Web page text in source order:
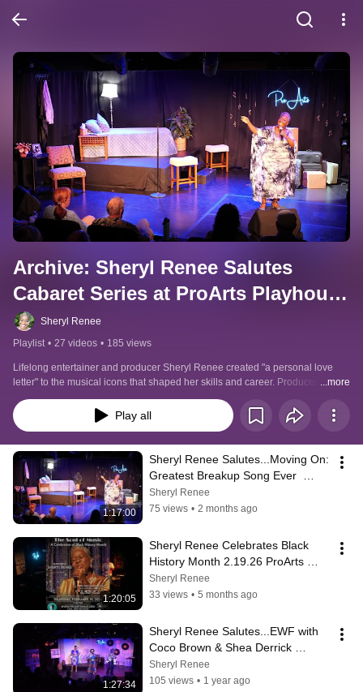
Archive: Sheryl Renee Salutes
Cabaret Series at ProArts Playhouse
Maui. Archive.
Sheryl Renee
Playlist • 27 videos • 185 views
Lifelong entertainer and producer Sheryl Renee created "a personal love
letter" to the musical icons that shaped her skills and career. Produced at
Maui, Hawaii's intimate listening room, ProArts Playhouse. These one offs
are filmed for archive. We do not own the rights to the recordings and songs
shared in these SRP tribute shows. Detailed description on each video.
...more
Play all
1:17:00
Sheryl Renee Salutes...Moving On:
Greatest Breakup Song Ever
5.14.26 ProArts Playhouse
Sheryl Renee
75 views • 2 months ago
1:20:05
Sheryl Renee Celebrates Black
History Month 2.19.26 ProArts
Playhouse
Sheryl Renee
33 views • 5 months ago
1:27:34
Sheryl Renee Salutes...EWF with
Coco Brown & Shea Derrick
5.28.25
Sheryl Renee
105 views • 1 year ago